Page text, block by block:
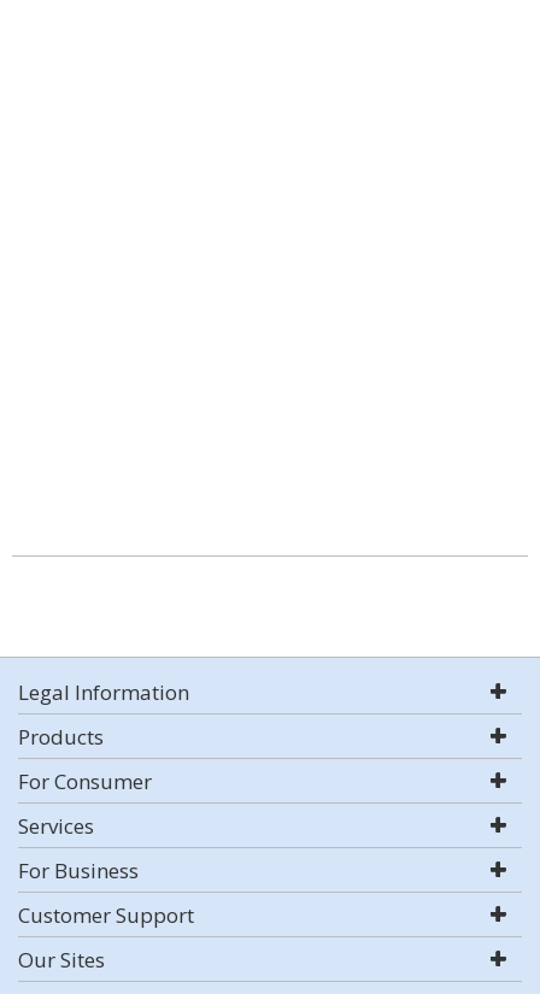
Legal Information
Products
For Consumer
Services
For Business
Customer Support
Our Sites